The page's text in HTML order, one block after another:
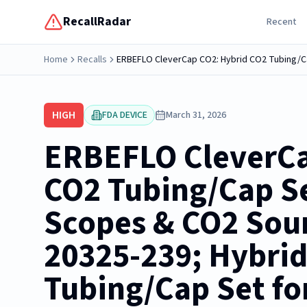
RecallRadar Recent
Home Recalls
HIGH FDA DEVICE March 31, 2026
ERBEFLO
CO2 Tubing/Cap
Scopes & CO2
20325-239;
Tubing/Cap Set